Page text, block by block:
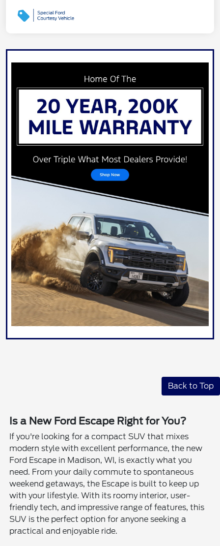
Back to Top
Is a New Ford Escape Right for You?
If you're looking for a compact SUV that mixes
modern style with excellent performance, the new
Ford Escape in Madison, WI, is exactly what you
need. From your daily commute to spontaneous
weekend getaways, the Escape is built to keep up
with your lifestyle. With its roomy interior, user-
friendly tech, and impressive range of features, this
SUV is the perfect option for anyone seeking a
practical and enjoyable ride.